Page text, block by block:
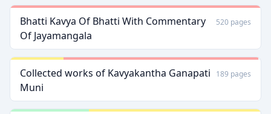
Bhatti Kavya Of Bhatti With Commentary
Of Jayamangala
520 pages
Collected works of Kavyakantha Ganapati
Muni
189 pages